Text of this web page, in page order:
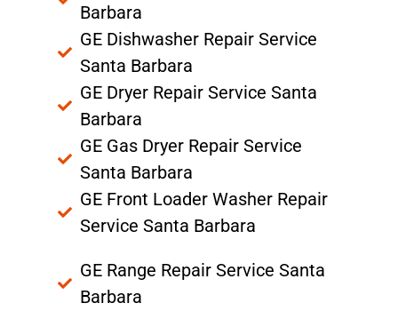
Barbara
GE Dishwasher Repair Service
Santa Barbara
GE Dryer Repair Service Santa
Barbara
GE Gas Dryer Repair Service
Santa Barbara
GE Front Loader Washer Repair
Service Santa Barbara
GE Range Repair Service Santa
Barbara